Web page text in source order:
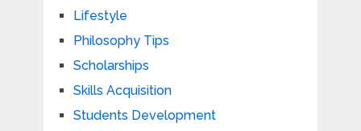
Lifestyle
Philosophy Tips
Scholarships
Skills Acquisition
Students Development